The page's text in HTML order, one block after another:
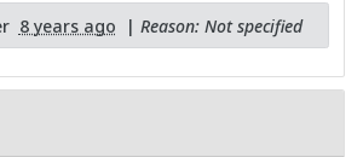
8 years ago | Reason: Not specified